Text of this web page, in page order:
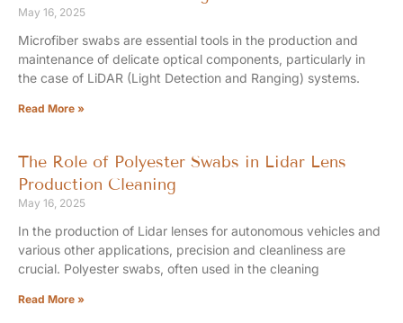
May 16, 2025
Microfiber swabs are essential tools in the production and
maintenance of delicate optical components, particularly in
the case of LiDAR (Light Detection and Ranging) systems.
Read More »
The Role of Polyester Swabs in Lidar Lens
Production Cleaning
May 16, 2025
In the production of Lidar lenses for autonomous vehicles and
various other applications, precision and cleanliness are
crucial. Polyester swabs, often used in the cleaning
Read More »